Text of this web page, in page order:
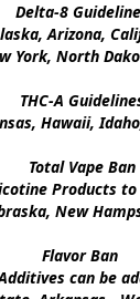
Delta-8
Arizona,
North
THC-A
Hawaii,
Total Vape Ban
Products
New
Flavor Ban
can be